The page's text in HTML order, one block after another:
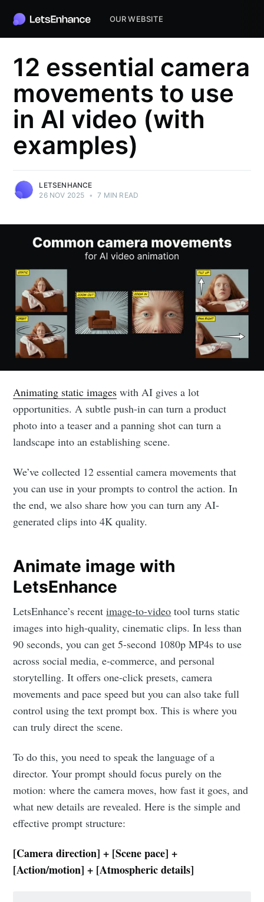
OUR WEBSITE
12 essential camera
movements to use
in AI video (with
examples)
LETSENHANCE
26 NOV 2025 • 7 MIN READ
Animating static images with AI gives a lot
opportunities. A subtle push-in can turn a product
photo into a teaser and a panning shot can turn a
landscape into an establishing scene.
We’ve collected 12 essential camera movements that
you can use in your prompts to control the action. In
the end, we also share how you can turn any AI-
generated clips into 4K quality.
Animate image with
LetsEnhance
LetsEnhance’s recentimage-to-video tool turns static
images into high-quality, cinematic clips. In less than
90 seconds, you can get 5-second 1080p MP4s to use
across social media, e-commerce, and personal
storytelling. It offers one-click presets, camera
movements and pace speed but you can also take full
control using the text prompt box. This is where you
can truly direct the scene.
To do this, you need to speak the language of a
director. Your prompt should focus purely on the
motion: where the camera moves, how fast it goes, and
what new details are revealed. Here is the simple and
effective prompt structure:
[Camera direction] + [Scene pace] +
[Action/motion] + [Atmospheric details]